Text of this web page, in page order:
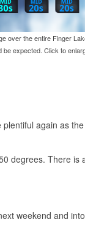
over the entire Finger
be expected. Click to
again as
degrees. There is
weekend and